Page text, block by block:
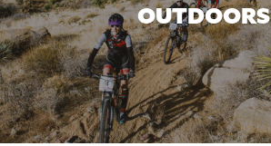
OUTDOORS